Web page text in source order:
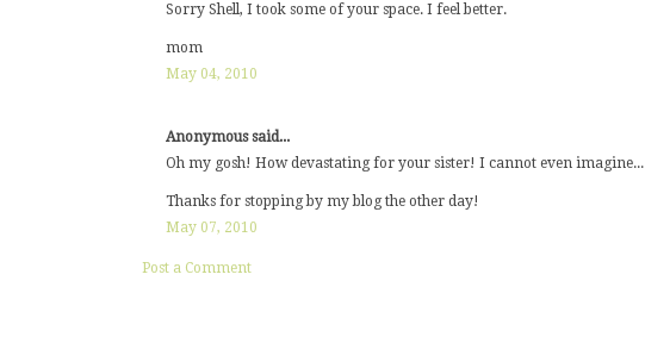
Sorry Shell, I took some of your space. I feel better.
mom
May 04, 2010
Anonymous said...
Oh my gosh! How devastating for your sister! I cannot even imagine...
Thanks for stopping by my blog the other day!
May 07, 2010
Post a Comment